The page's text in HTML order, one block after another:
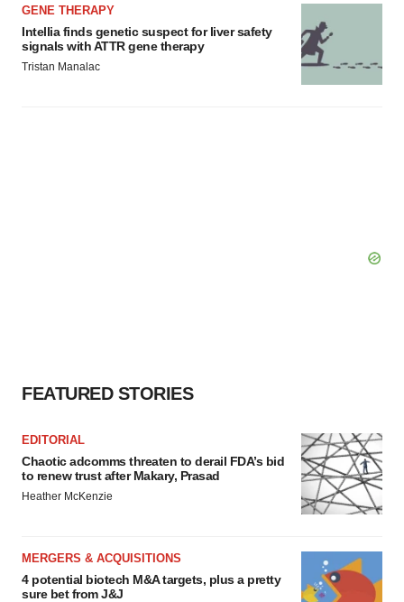
GENE THERAPY
Intellia finds genetic suspect for liver safety
signals with ATTR gene therapy
Tristan Manalac
FEATURED STORIES
EDITORIAL
Chaotic adcomms threaten to derail FDA’s bid
to renew trust after Makary, Prasad
Heather McKenzie
MERGERS & ACQUISITIONS
4 potential biotech M&A targets, plus a pretty
sure bet from J&J